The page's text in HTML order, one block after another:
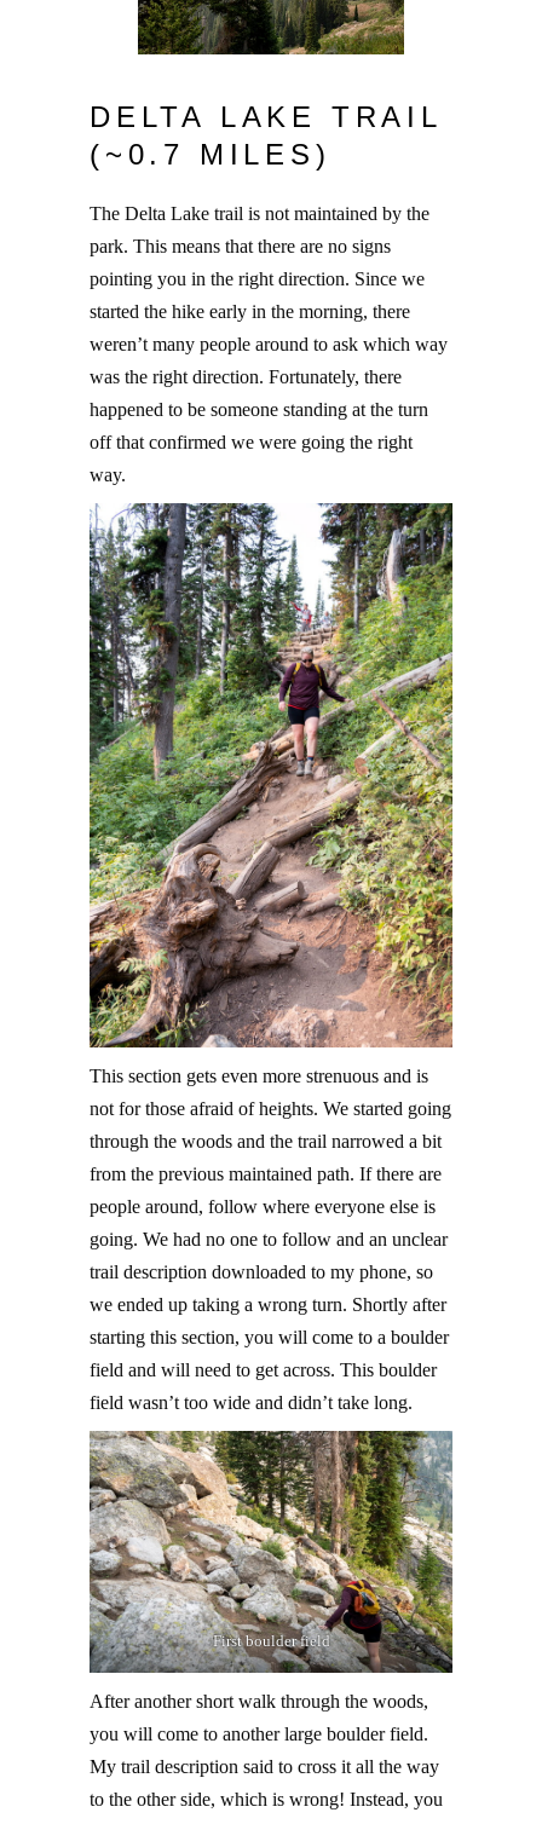
DELTA LAKE TRAIL
(~0.7 MILES)
The Delta Lake trail is not maintained by the
park. This means that there are no signs
pointing you in the right direction. Since we
started the hike early in the morning, there
weren’t many people around to ask which way
was the right direction. Fortunately, there
happened to be someone standing at the turn
off that confirmed we were going the right
way.
This section gets even more strenuous and is
not for those afraid of heights. We started going
through the woods and the trail narrowed a bit
from the previous maintained path. If there are
people around, follow where everyone else is
going. We had no one to follow and an unclear
trail description downloaded to my phone, so
we ended up taking a wrong turn. Shortly after
starting this section, you will come to a boulder
field and will need to get across. This boulder
field wasn’t too wide and didn’t take long.
First boulder field
After another short walk through the woods,
you will come to another large boulder field.
My trail description said to cross it all the way
to the other side, which is wrong! Instead, you